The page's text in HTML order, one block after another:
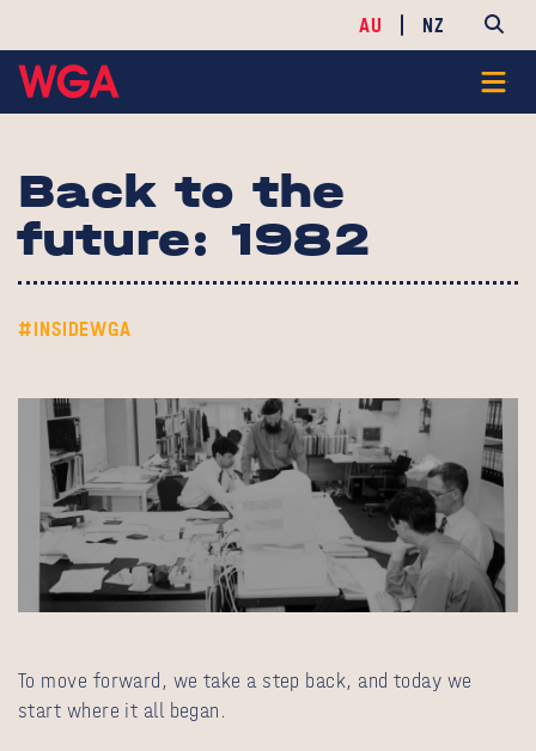
AU NZ
Back to the
future: 1982
#INSIDEWGA
To move forward, we take a step back, and today we
start where it all began.